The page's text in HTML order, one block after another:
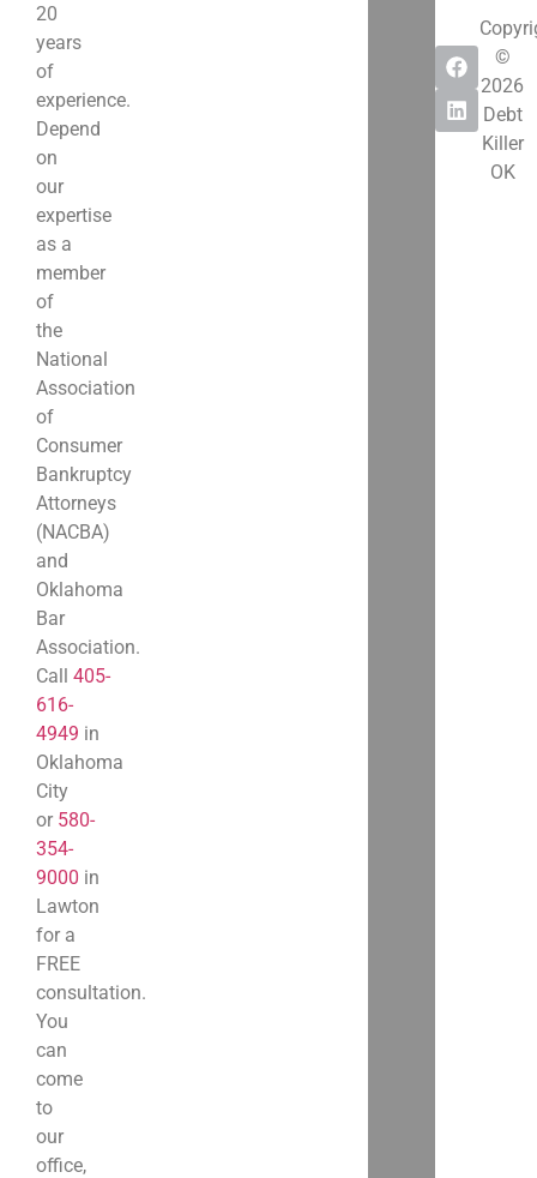
20
years
of
experience.
Depend
on
our
expertise
as a
member
of
the
National
Association
of
Consumer
Bankruptcy
Attorneys
(NACBA)
and
Oklahoma
Bar
Association.
Call 405-
616-
4949 in
Oklahoma
City
or 580-
354-
9000 in
Lawton
for a
FREE
consultation.
You
can
come
to
our
office,
©
2026
Debt
Killer
OK